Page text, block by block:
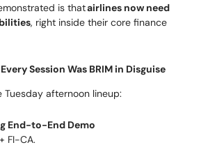
is thatairlines now need
, right inside their core finance
Session Was BRIM in Disguise
Tuesday afternoon lineup:
End-to-End Demo
FI-CA.